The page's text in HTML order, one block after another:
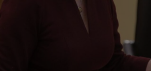
Offbeat
Family NoticesOpens